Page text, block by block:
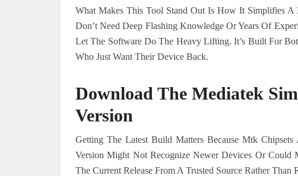
What Makes This Tool Stand Out Is How It Simplifies A
Don’t Need Deep Flashing Knowledge Or Years Of
Let The Software Do The Heavy Lifting. It’s Built For
Who Just Want Their Device Back.
Download The Mediatek
Version
Getting The Latest Build Matters Because Mtk
Version Might Not Recognize Newer Devices Or Could
The Current Release From A Trusted Source Rather Than